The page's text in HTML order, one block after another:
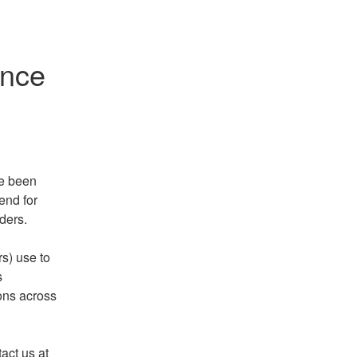
been
for
use to
across
If you experience any intermittent errors, please contact us at